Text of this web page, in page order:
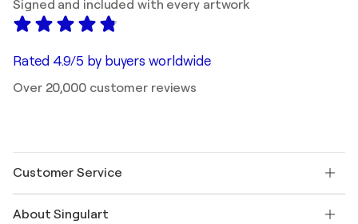
Signed and included with every artwork
Rated 4.9/5 by buyers worldwide
Over 20,000 customer reviews
Customer Service
Shipping
About Singulart